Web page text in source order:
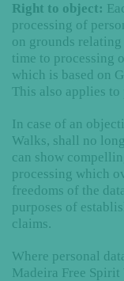
Right to object:
processing of
on grounds
time to processing
which is based on
This also applies
In case of an
Walks, shall no
can show
processing which
freedoms of the
purposes of
claims.
Where personal
Madeira Free